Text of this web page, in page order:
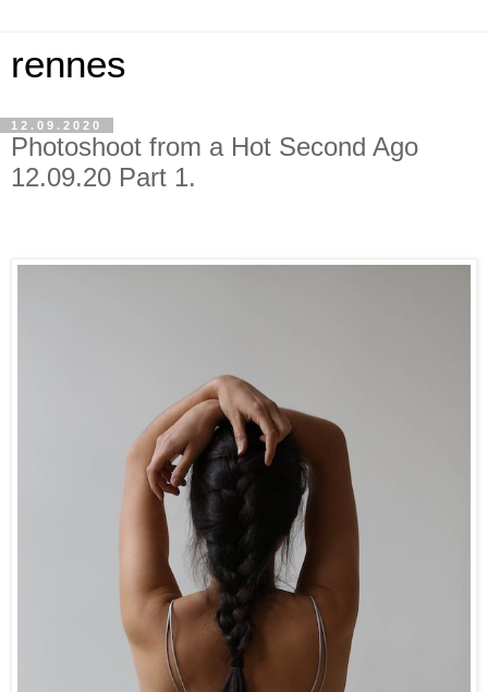
rennes
12.09.2020
Photoshoot from a Hot Second Ago
12.09.20 Part 1.